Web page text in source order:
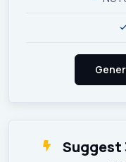
Suggest